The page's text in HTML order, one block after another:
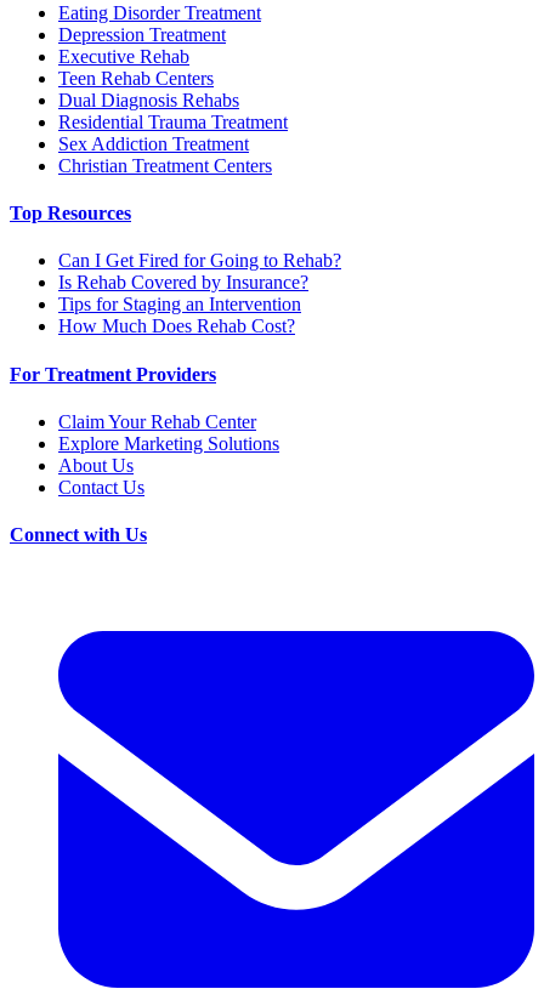
Eating Disorder Treatment
Depression Treatment
Executive Rehab
Teen Rehab Centers
Dual Diagnosis Rehabs
Residential Trauma Treatment
Sex Addiction Treatment
Christian Treatment Centers
Top Resources
Can I Get Fired for Going to Rehab?
Is Rehab Covered by Insurance?
Tips for Staging an Intervention
How Much Does Rehab Cost?
For Treatment Providers
Claim Your Rehab Center
Explore Marketing Solutions
About Us
Contact Us
Connect with Us